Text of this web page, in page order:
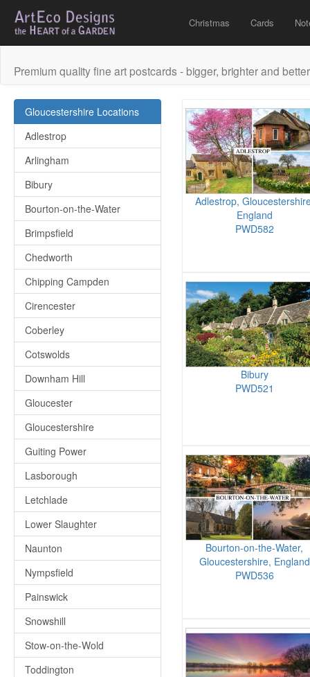
Christmas Cards
Premium quality fine art postcards - bigger, brighter and
Gloucestershire Locations
Adlestrop
Arlingham
Bibury
Bourton-on-the-Water
Brimpsfield
Chedworth
Chipping Campden
Cirencester
Coberley
Cotswolds
Downham Hill
Gloucester
Gloucestershire
Guiting Power
Lasborough
Letchlade
Lower Slaughter
Naunton
Nympsfield
Painswick
Snowshill
Stow-on-the-Wold
Toddington
Adlestrop,
England
PWD582
Bibury
PWD521
Bourton-on-the-Water,
Gloucestershire, England
PWD536